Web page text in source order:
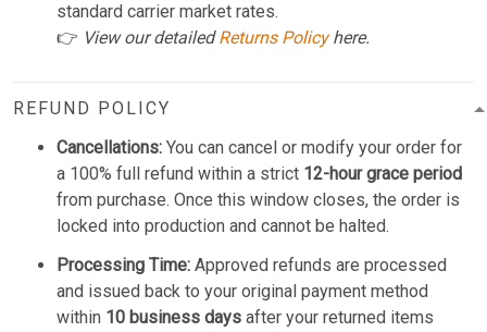
standard carrier market rates.
👉 View our detailedReturns Policyhere.
REFUND POLICY
Cancellations: You can cancel or modify your order for
a 100% full refund within a strict 12-hour grace period
from purchase. Once this window closes, the order is
locked into production and cannot be halted.
Processing Time: Approved refunds are processed
and issued back to your original payment method
within 10 business days after your returned items